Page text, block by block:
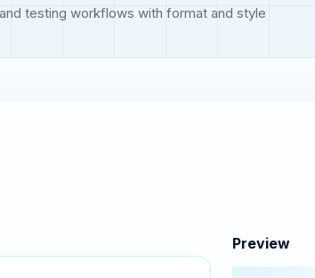
testing workflows with format and style
Preview